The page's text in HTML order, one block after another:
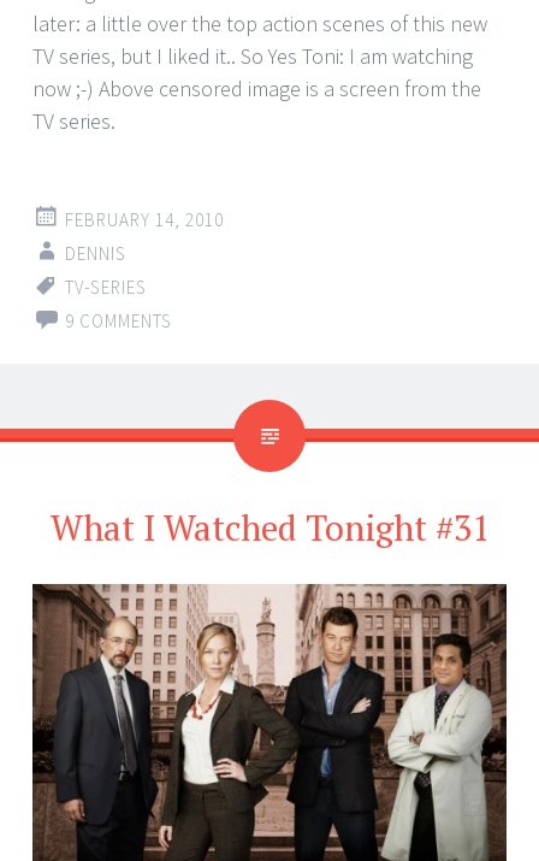
later: a little over the top action scenes of this new
TV series, but I liked it.. So Yes Toni: I am watching
now ;-) Above censored image is a screen from the
TV series.
FEBRUARY 14, 2010
DENNIS
TV-SERIES
9 COMMENTS
What I Watched Tonight #31